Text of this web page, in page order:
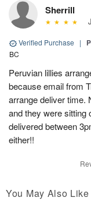
Sherrill
Verified Purchase |
BC
Peruvian lillies
because email from
arrange deliver time.
and they were sitting
delivered between
either!!
You May Also Like